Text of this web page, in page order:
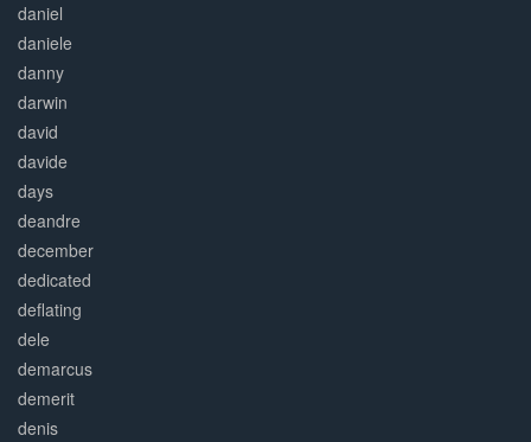
daniel
daniele
danny
darwin
david
davide
days
deandre
december
dedicated
deflating
dele
demarcus
demerit
denis